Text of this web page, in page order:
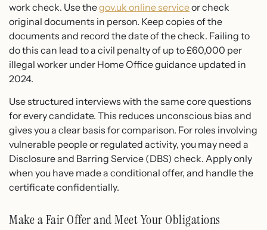
work check. Use thegov.uk online serviceor check
original documents in person. Keep copies of the
documents and record the date of the check. Failing to
do this can lead to a civil penalty of up to £60,000 per
illegal worker under Home Office guidance updated in
2024.
Use structured interviews with the same core questions
for every candidate. This reduces unconscious bias and
gives you a clear basis for comparison. For roles involving
vulnerable people or regulated activity, you may need a
Disclosure and Barring Service (DBS) check. Apply only
when you have made a conditional offer, and handle the
certificate confidentially.
Make a Fair Offer and Meet Your Obligations